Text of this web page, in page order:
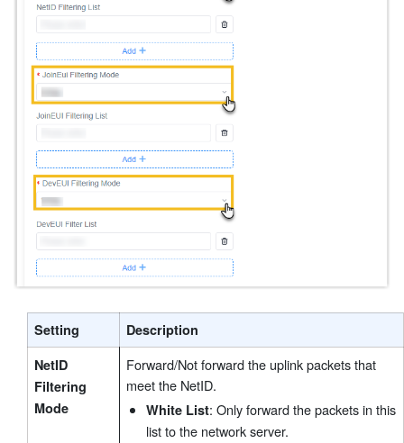
Setting
Description
NetID
Filtering
Mode
Forward/Not forward the uplink packets that
meet the NetID.
White List: Only forward the packets in this
list to the network server.